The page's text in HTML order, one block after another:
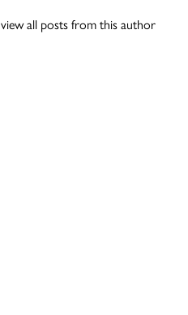
all posts from this author